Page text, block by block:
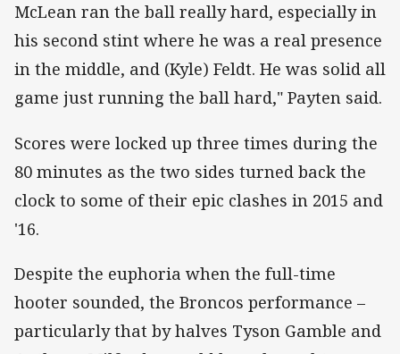
McLean ran the ball really hard, especially in
his second stint where he was a real presence
in the middle, and (Kyle) Feldt. He was solid all
game just running the ball hard," Payten said.
Scores were locked up three times during the
80 minutes as the two sides turned back the
clock to some of their epic clashes in 2015 and
'16.
Despite the euphoria when the full-time
hooter sounded, the Broncos performance –
particularly that by halves Tyson Gamble and